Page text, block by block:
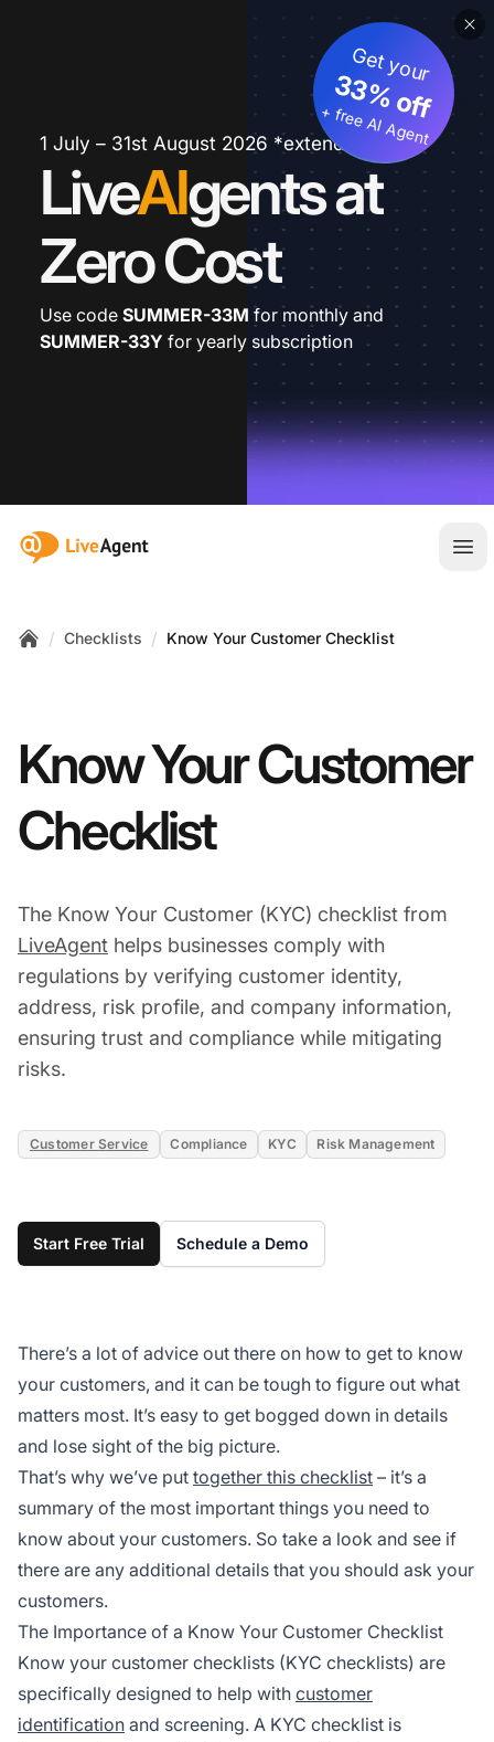
1 July – 31st August 2026 *extended
LiveAIgents at
Zero Cost
Get your
33% off
+ free AI Agent
Use code SUMMER-33M for monthly and
SUMMER-33Y for yearly subscription
:site.title
/ Checklists / Know Your Customer Checklist
Know Your Customer
Checklist
The Know Your Customer (KYC) checklist from
LiveAgent helps businesses comply with
regulations by verifying customer identity,
address, risk profile, and company information,
ensuring trust and compliance while mitigating
risks.
Customer Service Compliance KYC Risk Management
Start Free Trial Schedule a Demo
There’s a lot of advice out there on how to get to know
your customers, and it can be tough to figure out what
matters most. It’s easy to get bogged down in details
and lose sight of the big picture.
That’s why we’ve put together this checklist – it’s a
summary of the most important things you need to
know about your customers. So take a look and see if
there are any additional details that you should ask your
customers.
The Importance of a Know Your Customer Checklist
Know your customer checklists (KYC checklists) are
specifically designed to help with customer
identification and screening. A KYC checklist is